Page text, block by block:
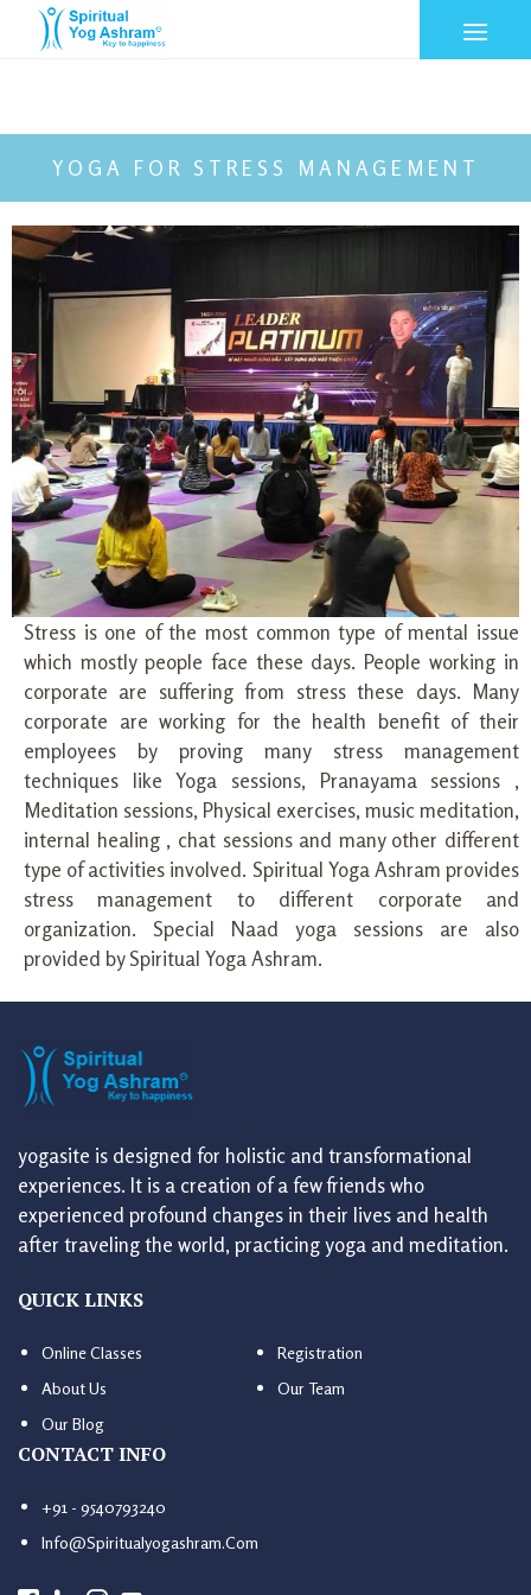
YOGA FOR STRESS MANAGEMENT
Stress is one of the most common type of mental issue
which mostly people face these days. People working in
corporate are suffering from stress these days. Many
corporate are working for the health benefit of their
employees by proving many stress management
techniques like Yoga sessions, Pranayama sessions ,
Meditation sessions, Physical exercises, music meditation,
internal healing , chat sessions and many other different
type of activities involved. Spiritual Yoga Ashram provides
stress management to different corporate and
organization. Special Naad yoga sessions are also
provided by Spiritual Yoga Ashram.
yogasite is designed for holistic and transformational
experiences. It is a creation of a few friends who
experienced profound changes in their lives and health
after traveling the world, practicing yoga and meditation.
QUICK LINKS
Online Classes
Registration
About Us
Our Team
Our Blog
CONTACT INFO
+91 - 9540793240
Info@spiritualyogashram.com